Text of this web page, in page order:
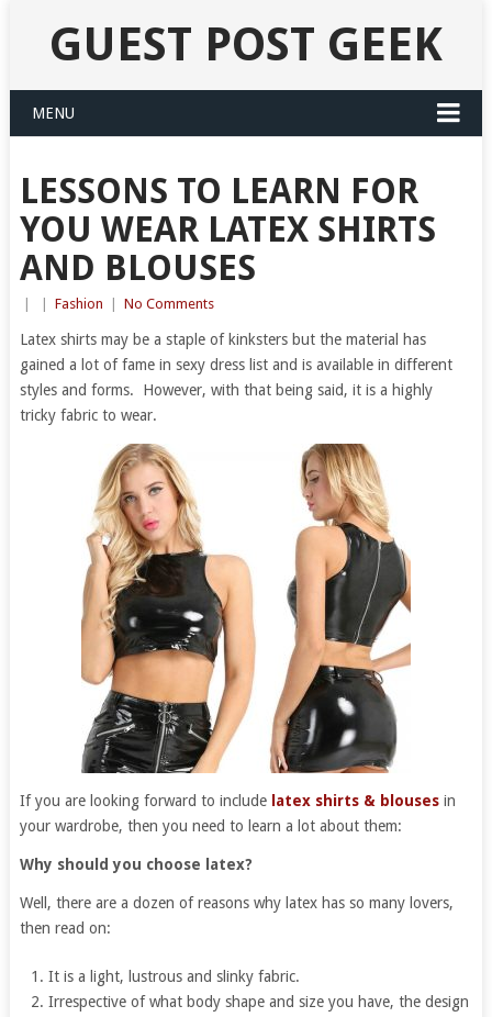
GUEST POST GEEK
MENU
LESSONS TO LEARN FOR
YOU WEAR LATEX SHIRTS
AND BLOUSES
Fashion No Comments
Latex shirts may be a staple of kinksters but the material has
gained a lot of fame in sexy dress list and is available in different
styles and forms. However, with that being said, it is a highly
tricky fabric to wear.
If you are looking forward to include latex shirts & blousesin
your wardrobe, then you need to learn a lot about them:
Why should you choose latex?
Well, there are a dozen of reasons why latex has so many lovers,
then read on:
It is a light, lustrous and slinky fabric.
Irrespective of what body shape and size you have, the design